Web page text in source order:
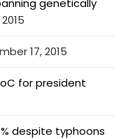
genetically
17, 2015
for president
despite typhoons